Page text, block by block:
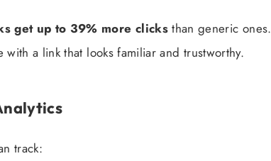
get up to 39% more clicksthan generic ones.
a link that looks familiar and trustworthy.
track: